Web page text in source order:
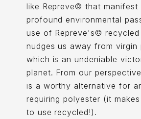
like Repreve© that manifest
profound environmental
use of Repreve's© recycled
nudges us away from virgin
which is an undeniable
planet. From our
is a worthy alternative for
requiring polyester (it
to use recycled!).